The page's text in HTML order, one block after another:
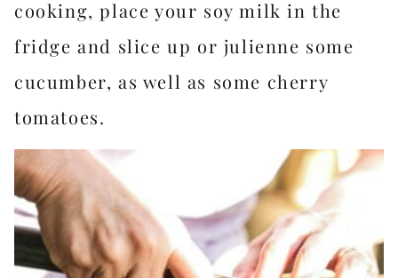
cooking, place your soy milk in the
fridge and slice up or julienne some
cucumber, as well as some cherry
tomatoes.